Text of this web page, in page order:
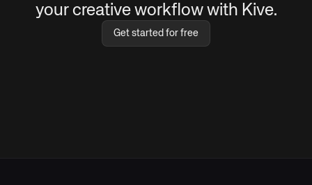
your creative workflow with Kive.
Get started for free